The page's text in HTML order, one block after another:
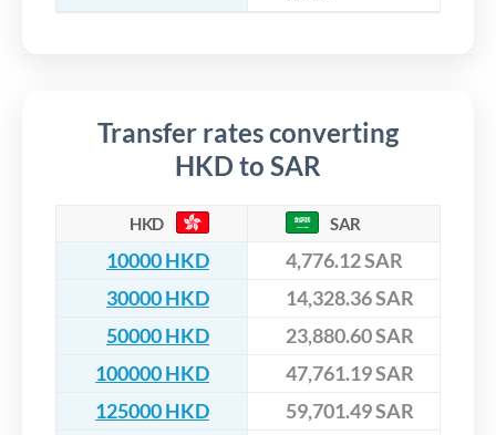
Transfer rates converting
HKD to SAR
HKD SAR
10000 HKD
4,776.12 SAR
30000 HKD
14,328.36 SAR
50000 HKD
23,880.60 SAR
100000 HKD
47,761.19 SAR
125000 HKD
59,701.49 SAR